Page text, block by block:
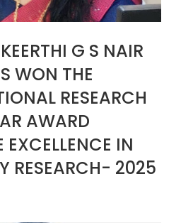
G S NAIR
WON THE
RESEARCH
AWARD
EXCELLENCE IN
RESEARCH- 2025